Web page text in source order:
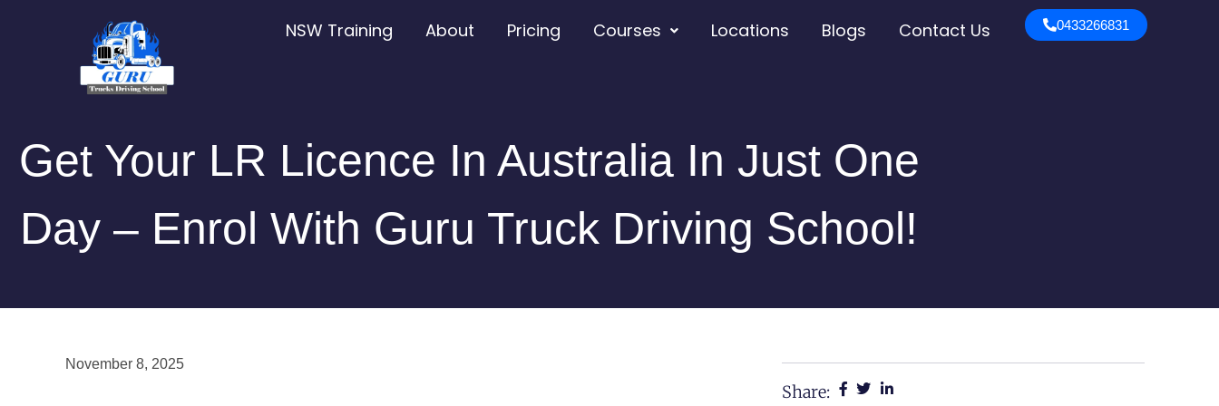
NSW Training About Pricing Courses Locations Blogs Contact Us 0433266831
Get Your LR Licence In Australia In Just One
Day – Enrol With Guru Truck Driving School!
November 8, 2025
Share: